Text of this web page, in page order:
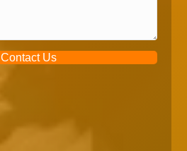
Contact Us